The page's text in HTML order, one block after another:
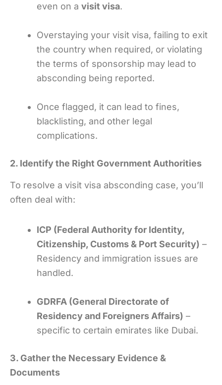
even on a visit visa.
Overstaying your visit visa, failing to exit
the country when required, or violating
the terms of sponsorship may lead to
absconding being reported.
Once flagged, it can lead to fines,
blacklisting, and other legal
complications.
2. Identify the Right Government Authorities
To resolve a visit visa absconding case, you’ll
often deal with:
ICP (Federal Authority for Identity,
Citizenship, Customs & Port Security) –
Residency and immigration issues are
handled.
GDRFA (General Directorate of
Residency and Foreigners Affairs) –
specific to certain emirates like Dubai.
3. Gather the Necessary Evidence &
Documents